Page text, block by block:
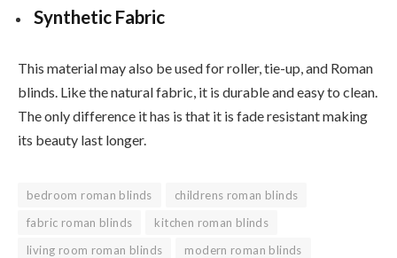
Synthetic Fabric
This material may also be used for roller, tie-up, and Roman
blinds. Like the natural fabric, it is durable and easy to clean.
The only difference it has is that it is fade resistant making
its beauty last longer.
bedroom roman blinds
childrens roman blinds
fabric roman blinds
kitchen roman blinds
living room roman blinds
modern roman blinds